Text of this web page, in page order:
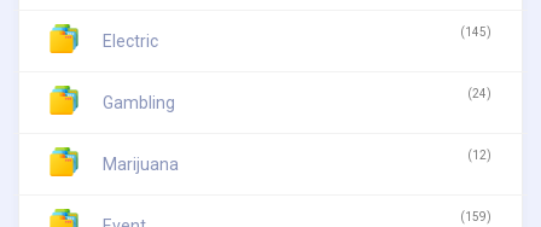
Electric (145)
Gambling (24)
Marijuana (12)
(159)